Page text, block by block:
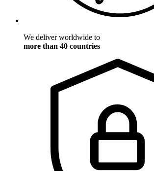
We deliver worldwide to
more than 40 countries